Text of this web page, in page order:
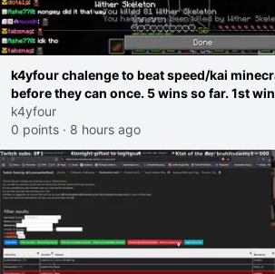
k4yfour chalenge to beat speed/kai
before they can once. 5
k4yfour
0 points · 8 hours ago